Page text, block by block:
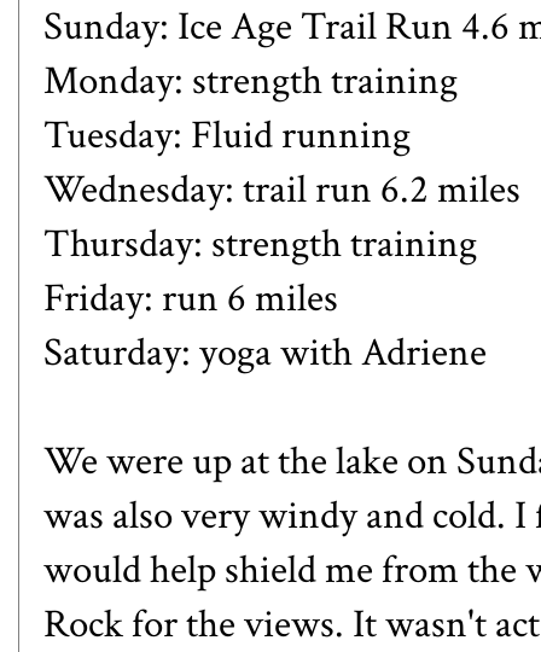
Sunday: Ice Age Trail Run 4.6
Monday: strength training
Tuesday: Fluid running
Wednesday: trail run 6.2 miles
Thursday: strength training
Friday: run 6 miles
Saturday: yoga with Adriene
We were up at the lake on
was also very windy and cold.
would help shield me from the
Rock for the views. It wasn't